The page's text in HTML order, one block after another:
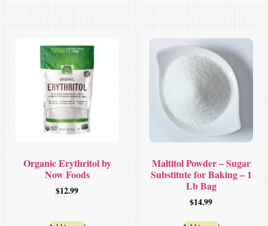
Organic Erythritol by
Now Foods
$12.99
Maltitol Powder – Sugar
Substitute for Baking – 1
Lb Bag
$14.99